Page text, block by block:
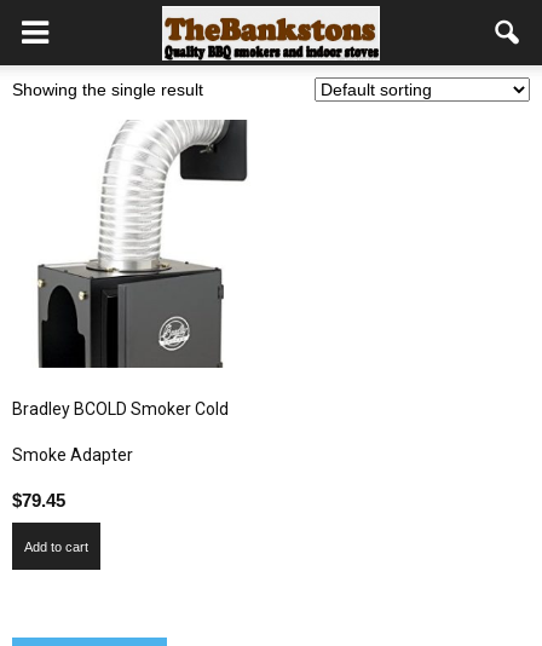
Showing the single result
Bradley BCOLD Smoker Cold
Smoke Adapter
$79.45
Add to cart